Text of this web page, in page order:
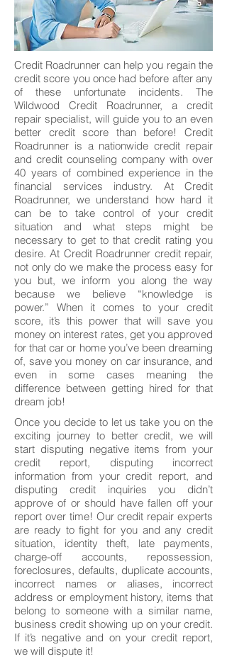
Credit Roadrunner can help you regain the
credit score you once had before after any
of these unfortunate incidents. The
Wildwood Credit Roadrunner, a credit
repair specialist, will guide you to an even
better credit score than before! Credit
Roadrunner is a nationwide credit repair
and credit counseling company with over
40 years of combined experience in the
financial services industry. At Credit
Roadrunner, we understand how hard it
can be to take control of your credit
situation and what steps might be
necessary to get to that credit rating you
desire. At Credit Roadrunner credit repair,
not only do we make the process easy for
you but, we inform you along the way
because we believe “knowledge is
power.” When it comes to your credit
score, it’s this power that will save you
money on interest rates, get you approved
for that car or home you’ve been dreaming
of, save you money on car insurance, and
even in some cases meaning the
difference between getting hired for that
dream job!
Once you decide to let us take you on the
exciting journey to better credit, we will
start disputing negative items from your
credit report, disputing incorrect
information from your credit report, and
disputing credit inquiries you didn’t
approve of or should have fallen off your
report over time! Our credit repair experts
are ready to fight for you and any credit
situation, identity theft, late payments,
charge-off accounts, repossession,
foreclosures, defaults, duplicate accounts,
incorrect names or aliases, incorrect
address or employment history, items that
belong to someone with a similar name,
business credit showing up on your credit.
If it’s negative and on your credit report,
we will dispute it!